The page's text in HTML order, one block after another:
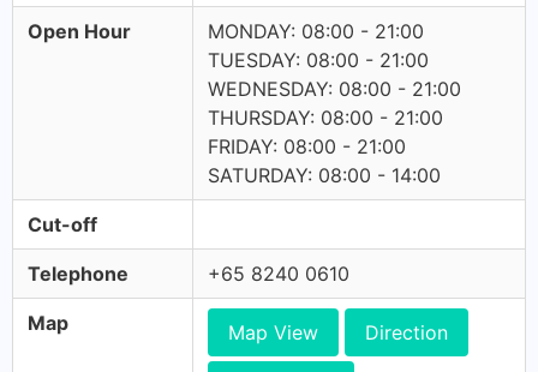
Open Hour
MONDAY: 08:00 - 21:00
TUESDAY: 08:00 - 21:00
WEDNESDAY: 08:00 - 21:00
THURSDAY: 08:00 - 21:00
FRIDAY: 08:00 - 21:00
SATURDAY: 08:00 - 14:00
Cut-off
Telephone +65 8240 0610
Map Map View Direction